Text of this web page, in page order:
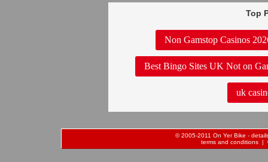
Top
Non Gamstop Casinos
Best Bingo Sites UK Not on
uk
© 2005-2011 On Yer Bike -
terms and conditions |